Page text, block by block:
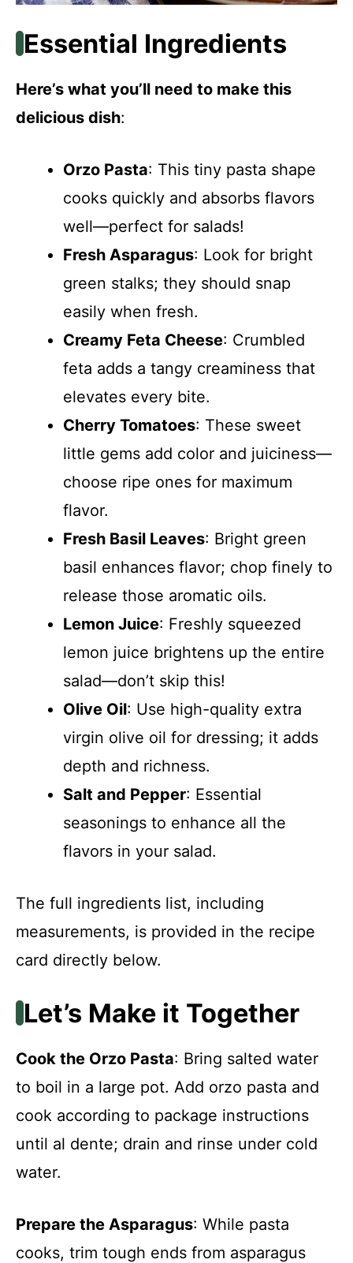
Essential Ingredients
Here’s what you’ll need to make this
delicious dish:
Orzo Pasta: This tiny pasta shape
cooks quickly and absorbs flavors
well—perfect for salads!
Fresh Asparagus: Look for bright
green stalks; they should snap
easily when fresh.
Creamy Feta Cheese: Crumbled
feta adds a tangy creaminess that
elevates every bite.
Cherry Tomatoes: These sweet
little gems add color and juiciness—
choose ripe ones for maximum
flavor.
Fresh Basil Leaves: Bright green
basil enhances flavor; chop finely to
release those aromatic oils.
Lemon Juice: Freshly squeezed
lemon juice brightens up the entire
salad—don’t skip this!
Olive Oil: Use high-quality extra
virgin olive oil for dressing; it adds
depth and richness.
Salt and Pepper: Essential
seasonings to enhance all the
flavors in your salad.
The full ingredients list, including
measurements, is provided in the recipe
card directly below.
Let’s Make it Together
Cook the Orzo Pasta: Bring salted water
to boil in a large pot. Add orzo pasta and
cook according to package instructions
until al dente; drain and rinse under cold
water.
Prepare the Asparagus: While pasta
cooks, trim tough ends from asparagus